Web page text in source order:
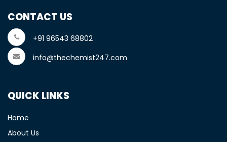
CONTACT US
+91 96543 68802
info@thechemist247.com
QUICK LINKS
Home
About Us